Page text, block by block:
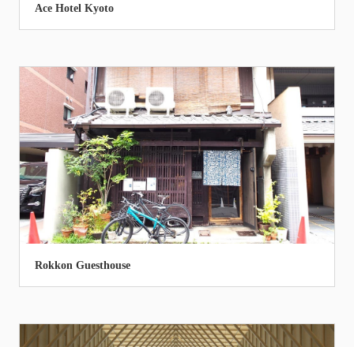
Ace Hotel Kyoto
Rokkon Guesthouse